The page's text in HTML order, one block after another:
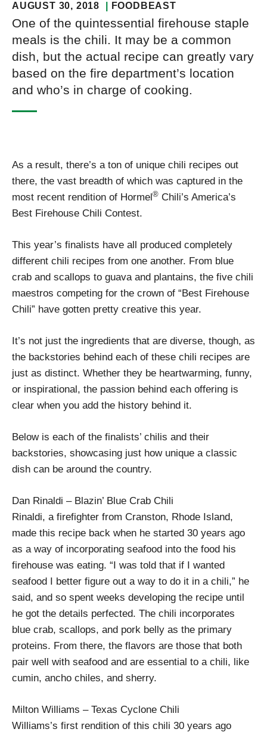
AUGUST 30, 2018 FOODBEAST
One of the quintessential firehouse staple
meals is the chili. It may be a common
dish, but the actual recipe can greatly vary
based on the fire department’s location
and who’s in charge of cooking.
As a result, there’s a ton of unique chili recipes out
there, the vast breadth of which was captured in the
most recent rendition of Hormel® Chili’s America’s
Best Firehouse Chili Contest.
This year’s finalists have all produced completely
different chili recipes from one another. From blue
crab and scallops to guava and plantains, the five chili
maestros competing for the crown of “Best Firehouse
Chili” have gotten pretty creative this year.
It’s not just the ingredients that are diverse, though, as
the backstories behind each of these chili recipes are
just as distinct. Whether they be heartwarming, funny,
or inspirational, the passion behind each offering is
clear when you add the history behind it.
Below is each of the finalists’ chilis and their
backstories, showcasing just how unique a classic
dish can be around the country.
Dan Rinaldi – Blazin’ Blue Crab Chili
Rinaldi, a firefighter from Cranston, Rhode Island,
made this recipe back when he started 30 years ago
as a way of incorporating seafood into the food his
firehouse was eating. “I was told that if I wanted
seafood I better figure out a way to do it in a chili,” he
said, and so spent weeks developing the recipe until
he got the details perfected. The chili incorporates
blue crab, scallops, and pork belly as the primary
proteins. From there, the flavors are those that both
pair well with seafood and are essential to a chili, like
cumin, ancho chiles, and sherry.
Milton Williams – Texas Cyclone Chili
Williams’s first rendition of this chili 30 years ago